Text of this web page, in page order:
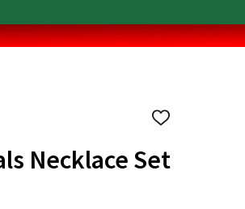
ADD
WISH
LIST
Necklace Set